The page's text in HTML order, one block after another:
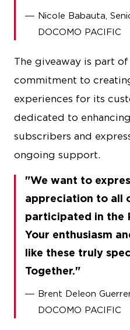
Nicole Babauta,
DOCOMO PACIFIC
The giveaway is part of
commitment to
experiences for its
dedicated to
subscribers and
ongoing support.
We want to
appreciation to all
participated in the
Your enthusiasm
like these truly
Together.
Brent Deleon
DOCOMO PACIFIC